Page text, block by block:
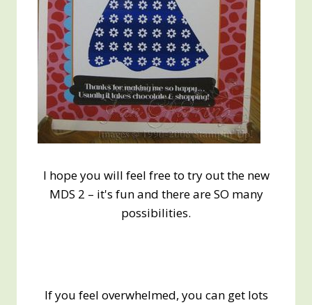
I hope you will feel free to try out the new
MDS 2 – it's fun and there are SO many
possibilities.
If you feel overwhelmed, you can get lots